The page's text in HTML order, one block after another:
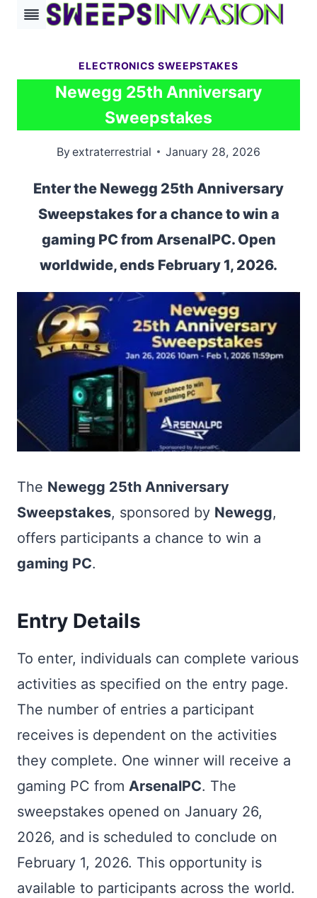
Skip
ELECTRONICS SWEEPSTAKES
Newegg 25th Anniversary
Sweepstakes
Byextraterrestrial January 28, 2026
Enter the Newegg 25th Anniversary
Sweepstakes for a chance to win a
gaming PC from ArsenalPC. Open
worldwide, ends February 1, 2026.
The Newegg 25th Anniversary
Sweepstakes, sponsored by Newegg,
offers participants a chance to win a
gaming PC.
Entry Details
To enter, individuals can complete various
activities as specified on the entry page.
The number of entries a participant
receives is dependent on the activities
they complete. One winner will receive a
gaming PC from ArsenalPC. The
sweepstakes opened on January 26,
2026, and is scheduled to conclude on
February 1, 2026. This opportunity is
available to participants across the world.